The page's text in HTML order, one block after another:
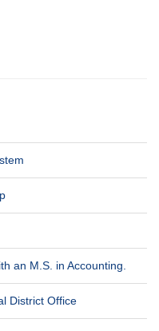
an M.S. in Accounting.
District Office